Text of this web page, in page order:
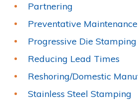
Partnering
Preventative Maintenance
Progressive Die Stamping
Reducing Lead Times
Reshoring/Domestic
Stainless Steel Stamping